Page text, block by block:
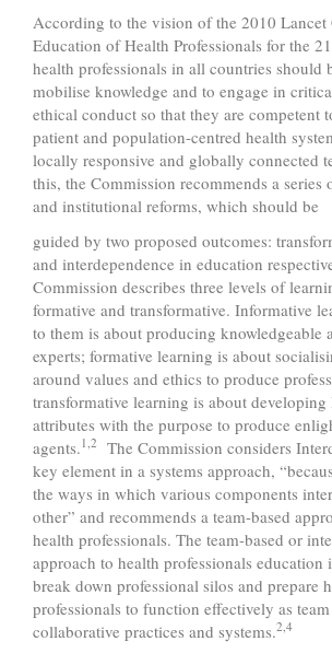
According to the vision of the 2010 Lancet
Education of Health Professionals for the
health professionals in all countries should
mobilise knowledge and to engage in
ethical conduct so that they are competent
patient and population-centred health
locally responsive and globally connected
this, the Commission recommends a series
and institutional reforms, which should be
guided by two proposed outcomes:
and interdependence in education
Commission describes three levels of
formative and transformative. Informative
to them is about producing knowledgeable
experts; formative learning is about
around values and ethics to produce
transformative learning is about developing
attributes with the purpose to produce
agents. 1,2
The Commission considers
key element in a systems approach,
the ways in which various components
other” and recommends a team-based
health professionals. The team-based or
approach to health professionals education
break down professional silos and prepare
professionals to function effectively as
collaborative practices and systems.2,4